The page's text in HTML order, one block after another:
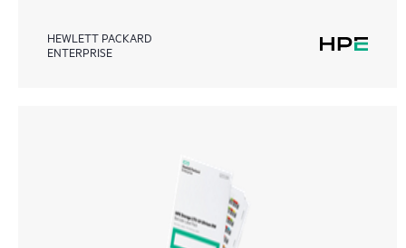
HEWLETT PACKARD
ENTERPRISE